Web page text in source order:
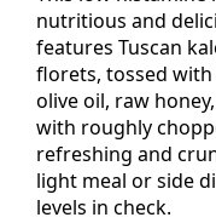
This low histamine
nutritious and
features Tuscan
florets, tossed
olive oil, raw
with roughly
refreshing and
light meal or side